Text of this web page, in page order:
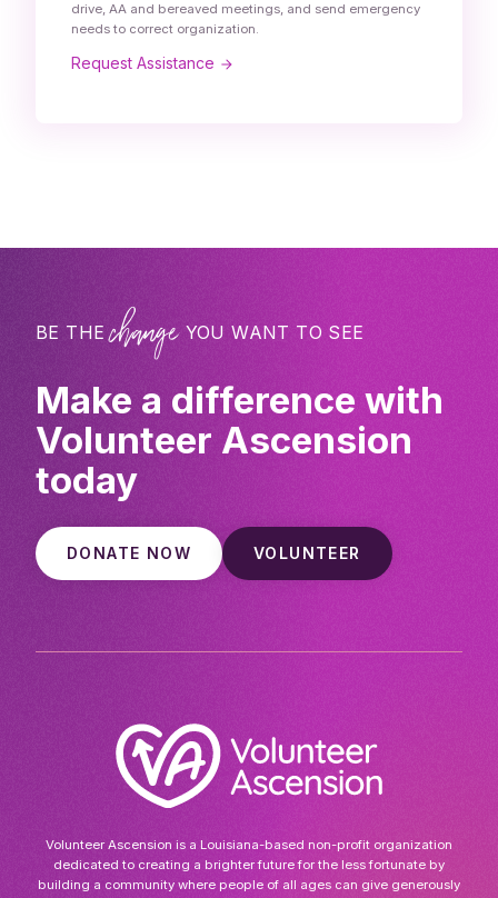
drive, AA and bereaved meetings, and send emergency
needs to correct organization.
Request Assistance
BE THEchange YOU WANT TO SEE
Make a difference with
Volunteer Ascension
today
DONATE NOW VOLUNTEER
Volunteer Ascension is a Louisiana-based non-profit organization
dedicated to creating a brighter future for the less fortunate by
building a community where people of all ages can give generously